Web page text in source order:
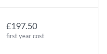
£197.50
first year cost